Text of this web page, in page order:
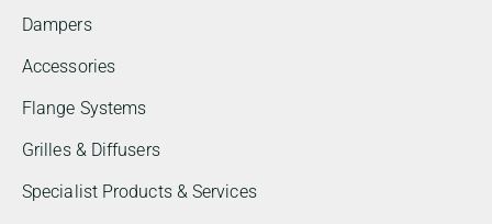
Dampers
Accessories
Flange Systems
Grilles & Diffusers
Specialist Products & Services